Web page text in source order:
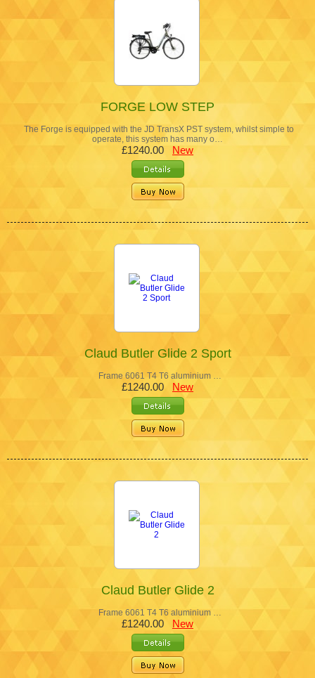
FORGE LOW STEP
The Forge is equipped with the JD TransX PST system, whilst simple to
operate, this system has many o…
£1240.00 New
Claud Butler Glide 2 Sport
Frame 6061 T4 T6 aluminium …
£1240.00 New
Claud Butler Glide 2
Frame 6061 T4 T6 aluminium …
£1240.00 New